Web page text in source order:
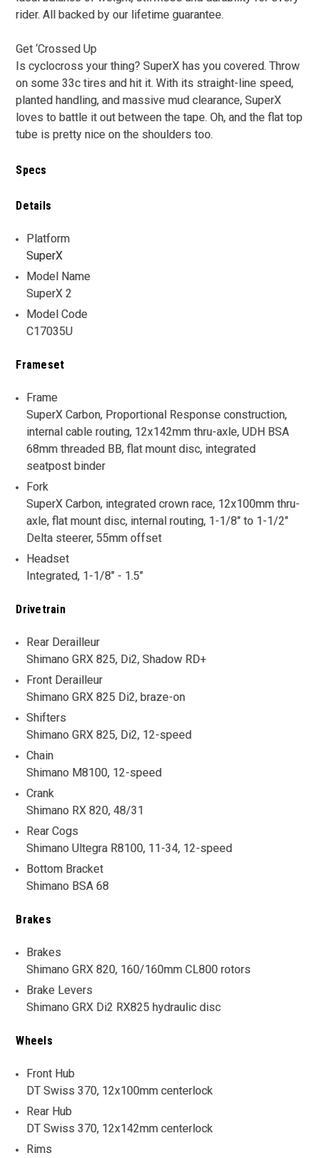
rider. All backed by our lifetime guarantee.
Get ‘Crossed Up
Is cyclocross your thing? SuperX has you covered. Throw
on some 33c tires and hit it. With its straight-line speed,
planted handling, and massive mud clearance, SuperX
loves to battle it out between the tape. Oh, and the flat top
tube is pretty nice on the shoulders too.
Specs
Details
Platform
SuperX
Model Name
SuperX 2
Model Code
C17035U
Frameset
Frame
SuperX Carbon, Proportional Response construction,
internal cable routing, 12x142mm thru-axle, UDH BSA
68mm threaded BB, flat mount disc, integrated
seatpost binder
Fork
SuperX Carbon, integrated crown race, 12x100mm thru-
axle, flat mount disc, internal routing, 1-1/8" to 1-1/2"
Delta steerer, 55mm offset
Headset
Integrated, 1-1/8" - 1.5"
Drivetrain
Rear Derailleur
Shimano GRX 825, Di2, Shadow RD+
Front Derailleur
Shimano GRX 825 Di2, braze-on
Shifters
Shimano GRX 825, Di2, 12-speed
Chain
Shimano M8100, 12-speed
Crank
Shimano RX 820, 48/31
Rear Cogs
Shimano Ultegra R8100, 11-34, 12-speed
Bottom Bracket
Shimano BSA 68
Brakes
Brakes
Shimano GRX 820, 160/160mm CL800 rotors
Brake Levers
Shimano GRX Di2 RX825 hydraulic disc
Wheels
Front Hub
DT Swiss 370, 12x100mm centerlock
Rear Hub
DT Swiss 370, 12x142mm centerlock
Rims